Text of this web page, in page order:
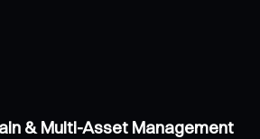
& Multi-Asset Management